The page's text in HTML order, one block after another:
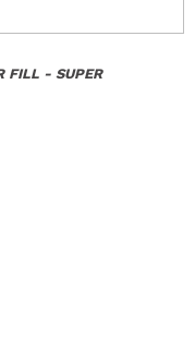
FILL - SUPER